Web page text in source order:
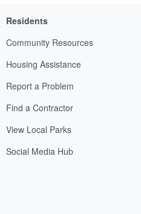
Residents
Community Resources
Housing Assistance
Report a Problem
Find a Contractor
View Local Parks
Social Media Hub